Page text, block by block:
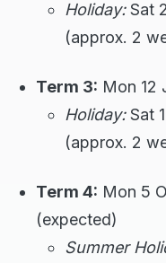
Holiday:Sat
(approx. 2
Term 3: Mon 12
Holiday:Sat
(approx. 2
Term 4: Mon 5
(expected)
Summer